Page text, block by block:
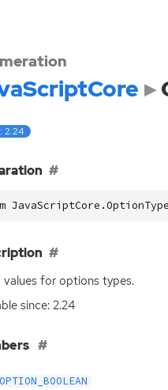
2.24
JavaScriptCore.OptionType
values for options types.
since: 2.24